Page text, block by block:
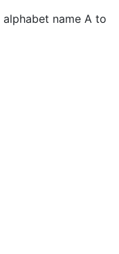
name A to